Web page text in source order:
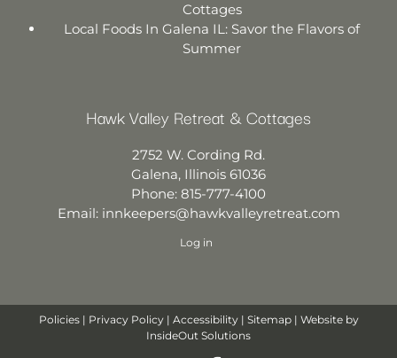
Cottages
Local Foods In Galena IL: Savor the Flavors of
Summer
Hawk Valley Retreat & Cottages
2752 W. Cording Rd.
Galena, Illinois 61036
Phone: 815-777-4100
Email: innkeepers@hawkvalleyretreat.com
Log in
Policies| Privacy Policy| Accessibility| Sitemap| Website by
InsideOut Solutions